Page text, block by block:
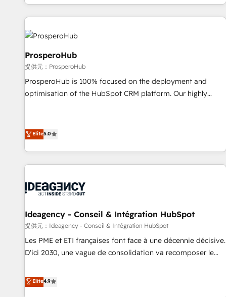
Partners, we specialize in crafting high-performance growth
strategies that integrate data-driven marketing, automation,
and revenue intelligence to help companies scale faster and
smarter. 🔹 BOOMS: Demand generation for all your buyers
With BOOMS, you invest in 100% of your buyers,
accelerating your growth and positioning yourself as an
undisputed leader. 🔹 BOOST: Optimize your digital
transformation process A methodology designed to
implement HubSpot effectively and optimize your digital
transformation, our growth-first approach has helped
brands dominate their markets.
ProsperoHub
提供元：ProsperoHub
ProsperoHub is 100% focused on the deployment and
optimisation of the HubSpot CRM platform. Our highly
investment. Use our extensive HubSpot, sales, marketing,
service and integrations expertise to lead your team on
their HubSpot journey, design and implement your
processes and skilfully bring your revenue infrastructure to
we plan and support the route to your revenue goals. We
HubSpot implementation, optimisation, training, and
adoption assurance. Our tried and tested Roadmap
methodology will ensure that you receive the best
deployment experience possible. Whether you are new to
have the change management expertise to deliver the
solutions you need.
Elite5.0
Ideagency - Conseil & Intégration HubSpot
提供元：Ideagency - Conseil & Intégration HubSpot
Les PME et ETI françaises font face à une décennie décisive.
D'ici 2030, une vague de consolidation va recomposer le
leur transformation. Le problème ? 58% des dirigeants
savent que l'IA est vitale pour leur survie. Mais 57% n'ont
Elite4.9